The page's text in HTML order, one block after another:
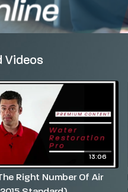
Videos
13:06
Right Number Of Air